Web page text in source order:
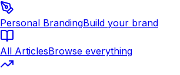
Personal BrandingBuild your brand
All ArticlesBrowse everything